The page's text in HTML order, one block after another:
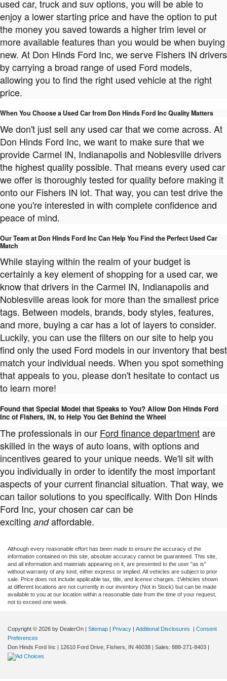
used car, truck and suv options, you will be able to
enjoy a lower starting price and have the option to put
the money you saved towards a higher trim level or
more available features than you would be when buying
new. At Don Hinds Ford Inc, we serve Fishers IN drivers
by carrying a broad range of used Ford models,
allowing you to find the right used vehicle at the right
price.
When You Choose a Used Car from Don Hinds Ford Inc Quality Matters
We don't just sell any used car that we come across. At
Don Hinds Ford Inc, we want to make sure that we
provide Carmel IN, Indianapolis and Noblesville drivers
the highest quality possible. That means every used car
we offer is thoroughly tested for quality before making it
onto our Fishers IN lot. That way, you can test drive the
one you're interested in with complete confidence and
peace of mind.
Our Team at Don Hinds Ford Inc Can Help You Find the Perfect Used Car
Match
While staying within the realm of your budget is
certainly a key element of shopping for a used car, we
know that drivers in the Carmel IN, Indianapolis and
Noblesville areas look for more than the smallest price
tags. Between models, brands, body styles, features,
and more, buying a car has a lot of layers to consider.
Luckily, you can use the filters on our site to help you
find only the used Ford models in our inventory that best
match your individual needs. When you spot something
that appeals to you, please don't hesitate to contact us
to learn more!
Found that Special Model that Speaks to You? Allow Don Hinds Ford
Inc of Fishers, IN, to Help You Get Behind the Wheel
The professionals in our Ford finance departmentare
skilled in the ways of auto loans, with options and
incentives geared to your unique needs. We'll sit with
you individually in order to identify the most important
aspects of your current financial situation. That way, we
can tailor solutions to you specifically. With Don Hinds
Ford Inc, your chosen car can be
exciting andaffordable.
Although every reasonable effort has been made to ensure the accuracy of the
information contained on this site, absolute accuracy cannot be guaranteed. This site,
and all information and materials appearing on it, are presented to the user "as is"
without warranty of any kind, either express or implied. All vehicles are subject to prior
sale. Price does not include applicable tax, title, and license charges. ‡Vehicles shown
at different locations are not currently in our inventory (Not in Stock) but can be made
available to you at our location within a reasonable date from the time of your request,
not to exceed one week.
Copyright © 2026 by DealerOn | Sitemap | Privacy | Additional Disclosures | Consent
Preferences
Don Hinds Ford Inc | 12610 Ford Drive, Fishers, IN 46038 | Sales: 888-271-8403 |